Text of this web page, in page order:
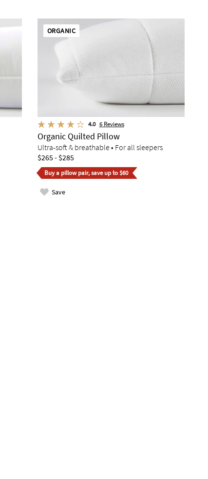
ORGANIC
4.0 6Reviews
Organic Quilted Pillow
Ultra-soft & breathable • For all sleepers
$265 - $285
Buy a pillow pair, save up to $60
Save